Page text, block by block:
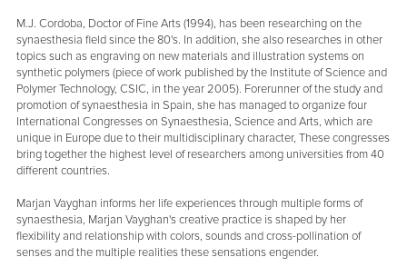
M.J. Cordoba, Doctor of Fine Arts (1994), has been researching on the
synaesthesia field since the 80's. In addition, she also researches in other
topics such as engraving on new materials and illustration systems on
synthetic polymers (piece of work published by the Institute of Science and
Polymer Technology, CSIC, in the year 2005). Forerunner of the study and
promotion of synaesthesia in Spain, she has managed to organize four
International Congresses on Synaesthesia, Science and Arts, which are
unique in Europe due to their multidisciplinary character, These congresses
bring together the highest level of researchers among universities from 40
different countries.
Marjan Vayghan informs her life experiences through multiple forms of
synaesthesia, Marjan Vayghan's creative practice is shaped by her
flexibility and relationship with colors, sounds and cross-pollination of
senses and the multiple realities these sensations engender.